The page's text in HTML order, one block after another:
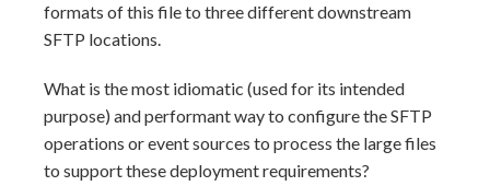
formats of this file to three different downstream
SFTP locations.
What is the most idiomatic (used for its intended
purpose) and performant way to configure the SFTP
operations or event sources to process the large files
to support these deployment requirements?